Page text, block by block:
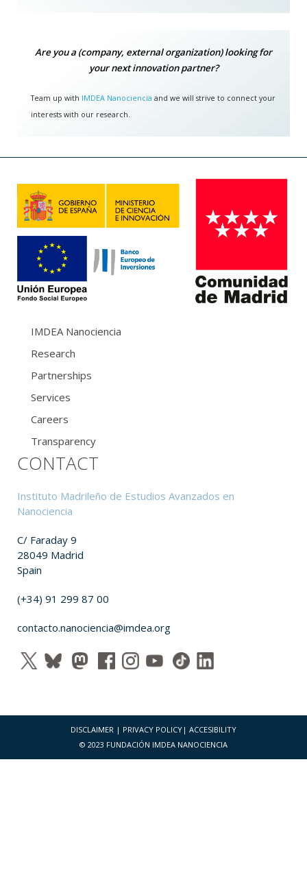
Are you a (company, external organization) looking for
your next innovation partner?
Team up with IMDEA Nanociencia and we will strive to connect your
interests with our research.
IMDEA Nanociencia
Research
Partnerships
Services
Careers
Transparency
CONTACT
Instituto Madrileño de Estudios Avanzados en
Nanociencia
C/ Faraday 9
28049 Madrid
Spain
(+34) 91 299 87 00
contacto.nanociencia@imdea.org
DISCLAIMER | PRIVACY POLICY | ACCESIBILITY
© 2023 FUNDACIÓN IMDEA NANOCIENCIA